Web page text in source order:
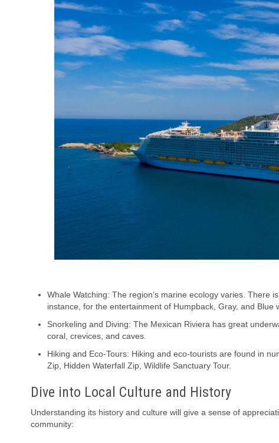
Whale Watching: The region’s marine ecology varies. There
instance, for the entertainment of Humpback, Gray, and Blue
Snorkeling and Diving: The Mexican Riviera has great
coral, crevices, and caves.
Hiking and Eco-Tours: Hiking and eco-tourists are found in
Zip, Hidden Waterfall Zip, Wildlife Sanctuary Tour.
Dive into Local Culture and History
Understanding its history and culture will give a sense of
community: